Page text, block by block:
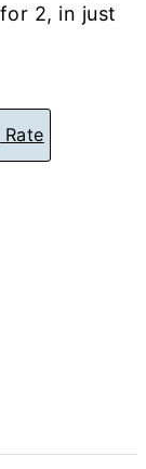
2, in just
Rate